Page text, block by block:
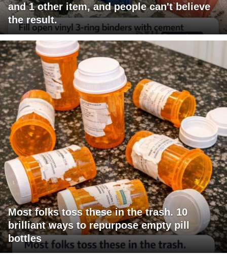
and 1 other item, and people can't believe
the result.
Most folks toss these in the trash. 10
brilliant ways to repurpose empty pill
bottles